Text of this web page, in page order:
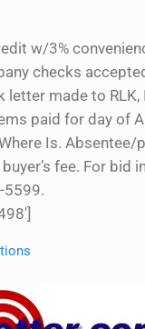
w/3%
checks
letter made to RLK,
paid for day of
Is. Absentee/
fee. For bid
5599.